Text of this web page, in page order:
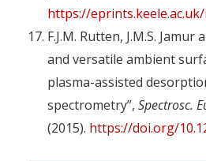
https://
F.J.M. Rutten, J.M.S. Jamur
and versatile ambient
plasma-assisted
spectrometry”, Spectrosc.
(2015). https://doi.org/